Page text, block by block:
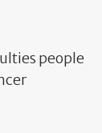
people